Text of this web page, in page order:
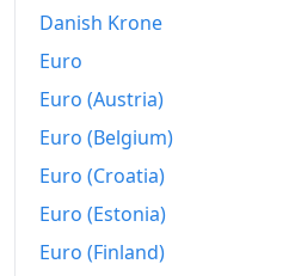
Danish Krone
Euro
Euro (Austria)
Euro (Belgium)
Euro (Croatia)
Euro (Estonia)
Euro (Finland)